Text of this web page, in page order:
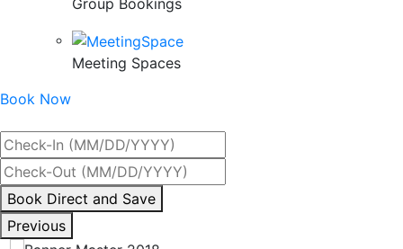
Meeting Spaces
Book Now
By
interacting
with
Book Direct and Save
Previous